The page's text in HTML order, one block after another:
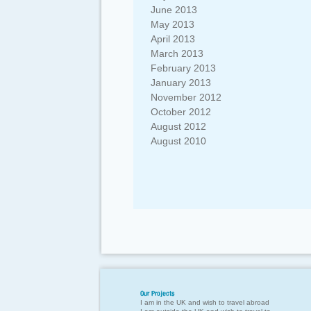
June 2013
May 2013
April 2013
March 2013
February 2013
January 2013
November 2012
October 2012
August 2012
August 2010
Our Projects
I am in the UK and wish to travel abroad